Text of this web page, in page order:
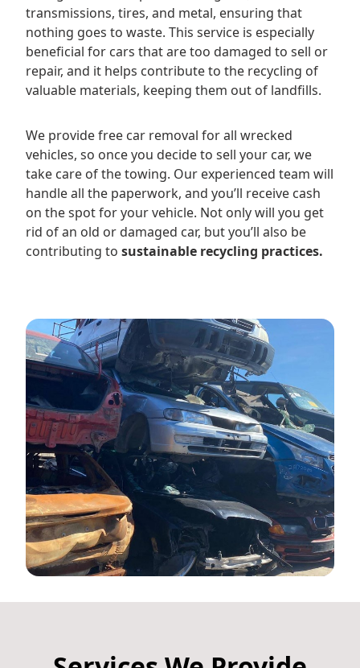
transmissions, tires, and metal, ensuring that
nothing goes to waste. This service is especially
beneficial for cars that are too damaged to sell or
repair, and it helps contribute to the recycling of
valuable materials, keeping them out of landfills.
We provide free car removal for all wrecked
vehicles, so once you decide to sell your car, we
take care of the towing. Our experienced team will
handle all the paperwork, and you’ll receive cash
on the spot for your vehicle. Not only will you get
rid of an old or damaged car, but you’ll also be
contributing to sustainable recycling practices.